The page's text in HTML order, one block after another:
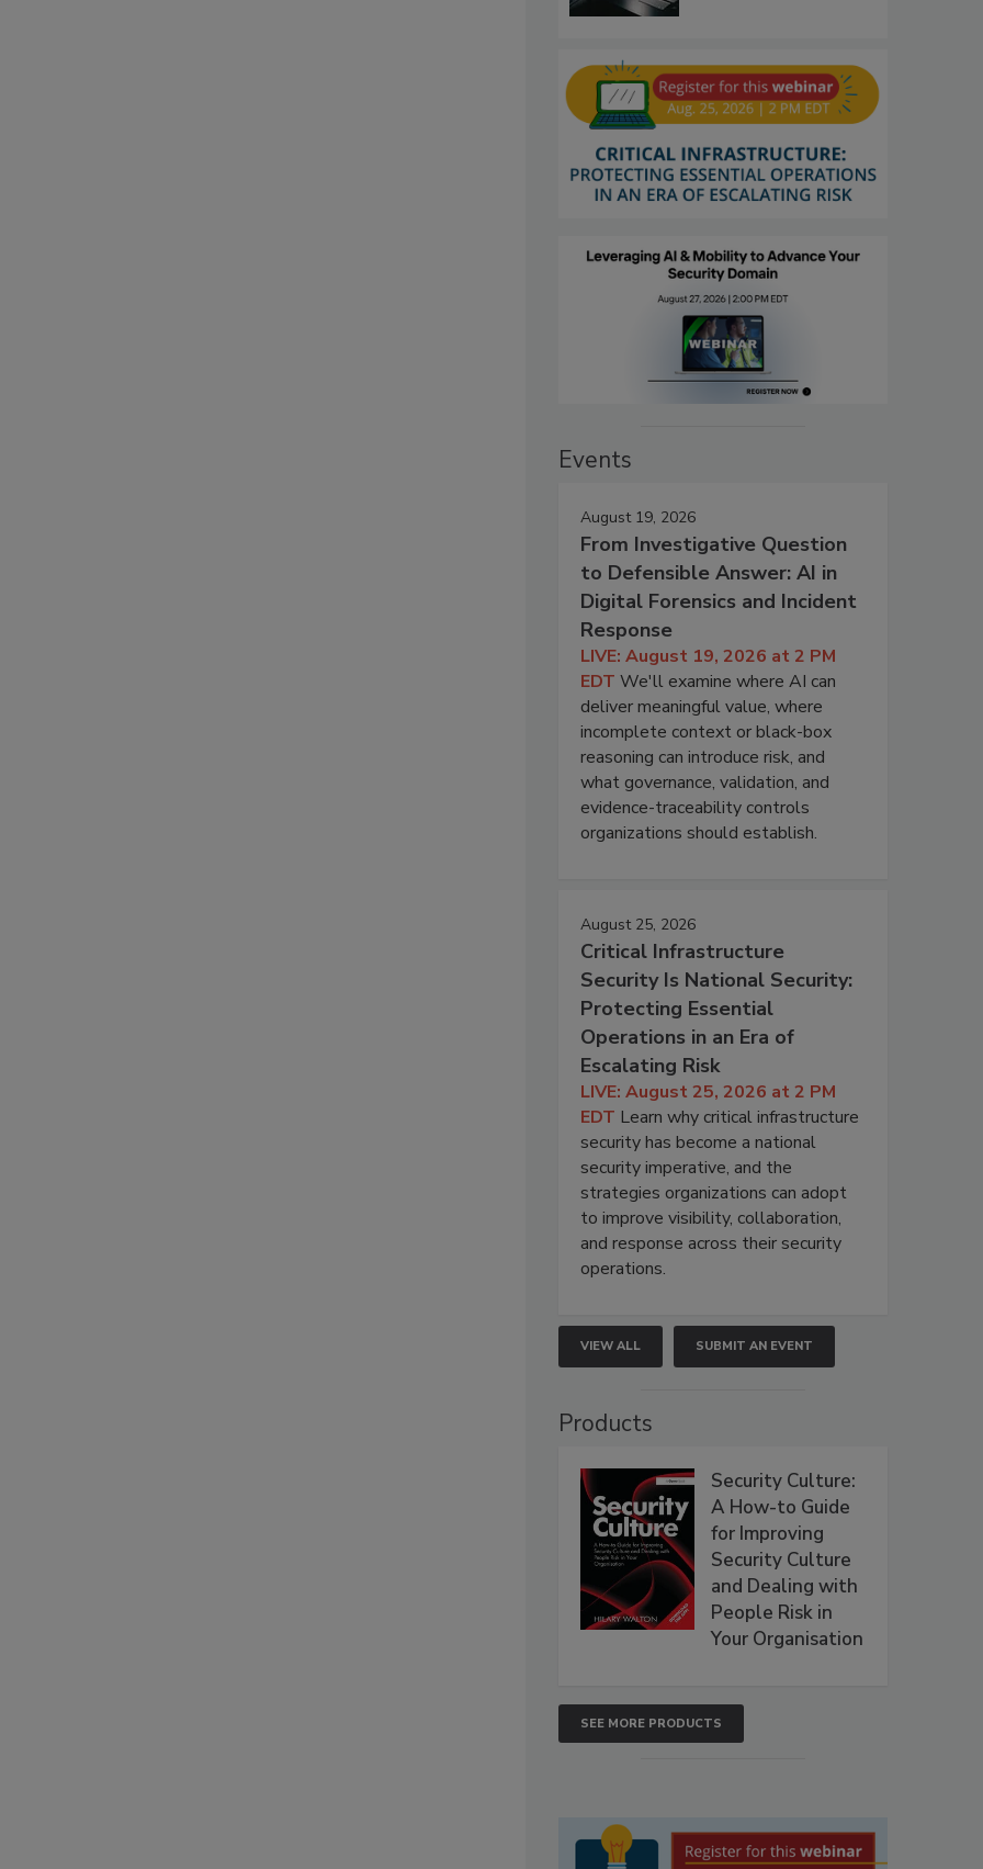
Events
August 19, 2026
From Investigative Question
to Defensible Answer: AI in
Digital Forensics and Incident
Response
LIVE: August 19, 2026 at 2 PM
EDT We'll examine where AI can
deliver meaningful value, where
incomplete context or black-box
reasoning can introduce risk, and
what governance, validation, and
evidence-traceability controls
organizations should establish.
August 25, 2026
Critical Infrastructure
Security Is National Security:
Protecting Essential
Operations in an Era of
Escalating Risk
LIVE: August 25, 2026 at 2 PM
EDT Learn why critical infrastructure
security has become a national
security imperative, and the
strategies organizations can adopt
to improve visibility, collaboration,
and response across their security
operations.
VIEW ALL SUBMIT AN EVENT
Products
Security Culture:
A How-to Guide
for Improving
Security Culture
and Dealing with
People Risk in
Your Organisation
SEE MORE PRODUCTS